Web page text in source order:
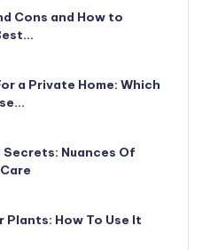
Cons and How to
a Private Home: Which
Nuances Of
Plants: How To Use It